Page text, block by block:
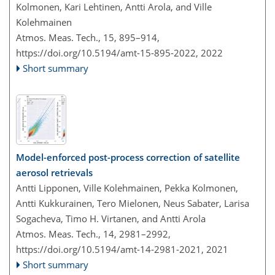
Kolmonen, Kari Lehtinen, Antti Arola, and Ville
Kolehmainen
Atmos. Meas. Tech., 15, 895–914,
https://doi.org/10.5194/amt-15-895-2022, 2022
Short summary
Model-enforced post-process correction of satellite
aerosol retrievals
Antti Lipponen, Ville Kolehmainen, Pekka Kolmonen,
Antti Kukkurainen, Tero Mielonen, Neus Sabater, Larisa
Sogacheva, Timo H. Virtanen, and Antti Arola
Atmos. Meas. Tech., 14, 2981–2992,
https://doi.org/10.5194/amt-14-2981-2021, 2021
Short summary